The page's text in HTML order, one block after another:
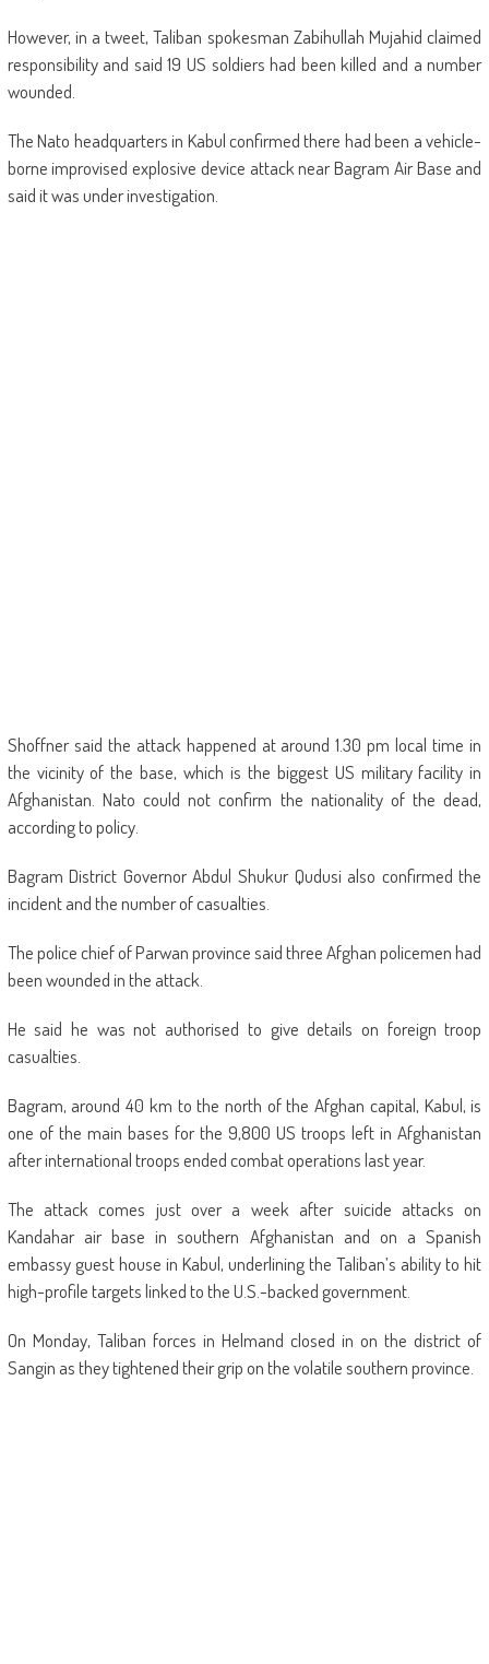
However, in a tweet, Taliban spokesman Zabihullah Mujahid claimed
responsibility and said 19 US soldiers had been killed and a number
wounded.
The Nato headquarters in Kabul confirmed there had been a vehicle-
borne improvised explosive device attack near Bagram Air Base and
said it was under investigation.
Shoffner said the attack happened at around 1.30 pm local time in
the vicinity of the base, which is the biggest US military facility in
Afghanistan. Nato could not confirm the nationality of the dead,
according to policy.
Bagram District Governor Abdul Shukur Qudusi also confirmed the
incident and the number of casualties.
The police chief of Parwan province said three Afghan policemen had
been wounded in the attack.
He said he was not authorised to give details on foreign troop
casualties.
Bagram, around 40 km to the north of the Afghan capital, Kabul, is
one of the main bases for the 9,800 US troops left in Afghanistan
after international troops ended combat operations last year.
The attack comes just over a week after suicide attacks on
Kandahar air base in southern Afghanistan and on a Spanish
embassy guest house in Kabul, underlining the Taliban’s ability to hit
high-profile targets linked to the U.S.-backed government.
On Monday, Taliban forces in Helmand closed in on the district of
Sangin as they tightened their grip on the volatile southern province.